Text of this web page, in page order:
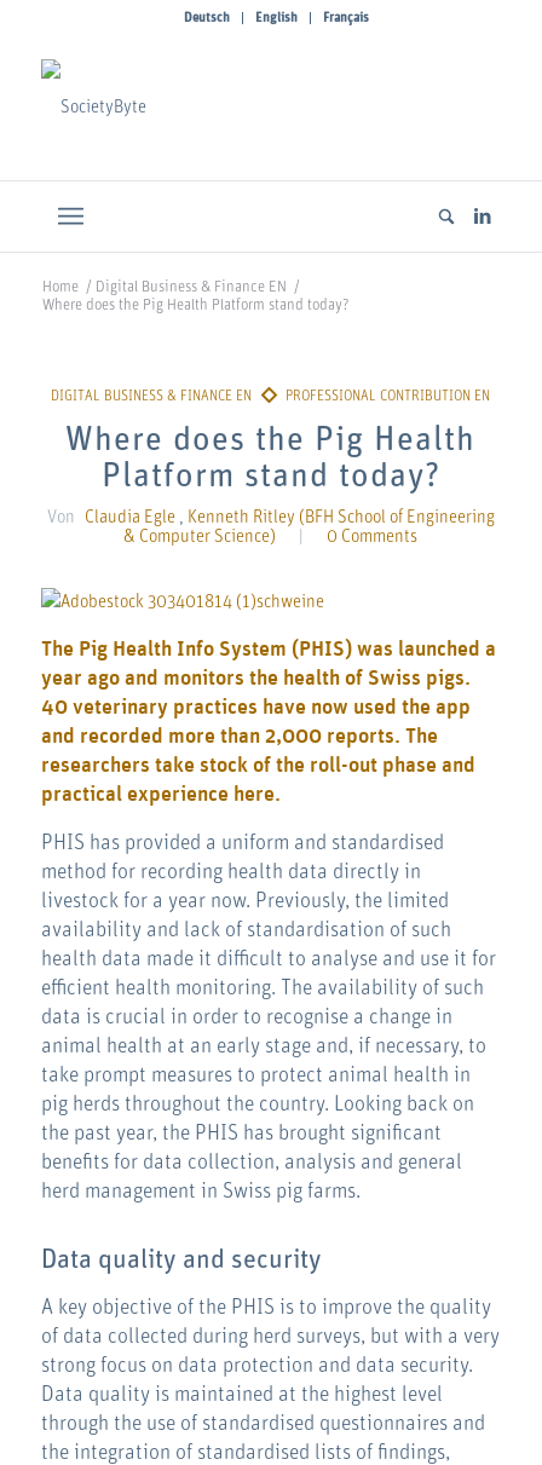
Deutsch English Français
Home / Digital Business & Finance EN
/
Where does the Pig Health Platform stand today?
Where does the Pig Health
Platform stand today?
Von Claudia Egle , Kenneth Ritley (BFH School of Engineering
& Computer Science)
0 Comments
The Pig Health Info System (PHIS) was launched a
year ago and monitors the health of Swiss pigs.
40 veterinary practices have now used the app
and recorded more than 2,000 reports. The
researchers take stock of the roll-out phase and
practical experience here.
PHIS has provided a uniform and standardised
method for recording health data directly in
livestock for a year now. Previously, the limited
availability and lack of standardisation of such
health data made it difficult to analyse and use it for
efficient health monitoring. The availability of such
data is crucial in order to recognise a change in
animal health at an early stage and, if necessary, to
take prompt measures to protect animal health in
pig herds throughout the country. Looking back on
the past year, the PHIS has brought significant
benefits for data collection, analysis and general
herd management in Swiss pig farms.
Data quality and security
A key objective of the PHIS is to improve the quality
of data collected during herd surveys, but with a very
strong focus on data protection and data security.
Data quality is maintained at the highest level
through the use of standardised questionnaires and
the integration of standardised lists of findings,